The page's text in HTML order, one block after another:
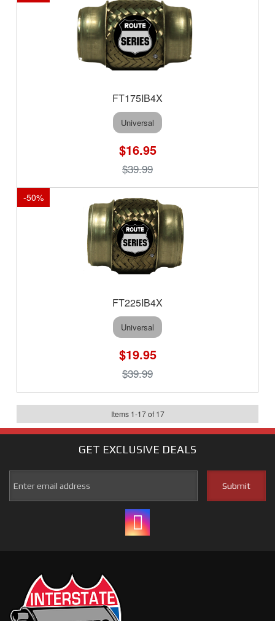
FT175IB4X
Universal
$16.95
$39.99
-50%
FT225IB4X
Universal
$19.95
$39.99
Items 1-17of 17
GET EXCLUSIVE DEALS